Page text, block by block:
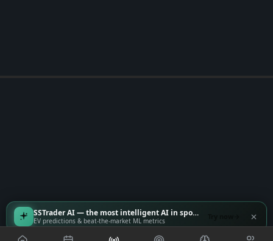
SSTrader AI — the most intelligent AI in sports
EV predictions & beat-the-market ML metrics